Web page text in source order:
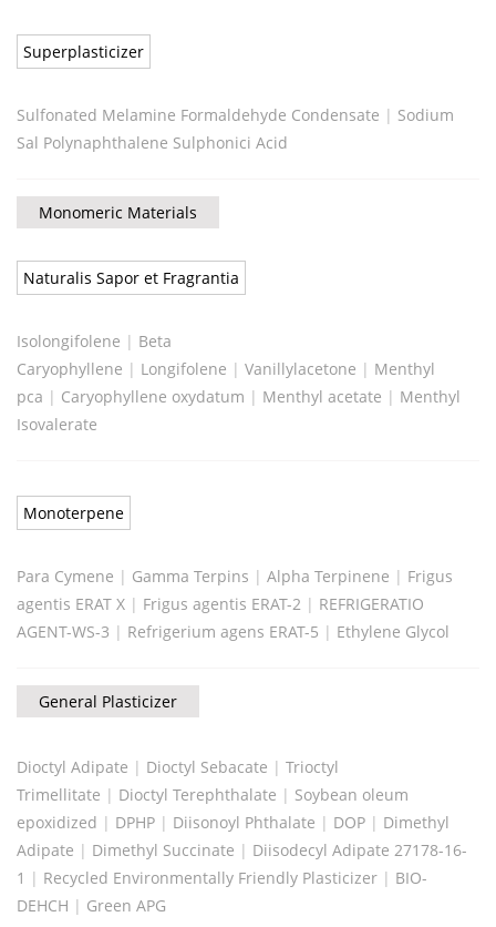
Superplasticizer
Sulfonated Melamine Formaldehyde Condensate | Sodium
Sal Polynaphthalene Sulphonici Acid
Monomeric Materials
Naturalis Sapor et Fragrantia
Isolongifolene | Beta
Caryophyllene | Longifolene | Vanillylacetone | Menthyl
pca | Caryophyllene oxydatum | Menthyl acetate | Menthyl
Isovalerate
Monoterpene
Para Cymene | Gamma Terpins | Alpha Terpinene | Frigus
agentis ERAT X | Frigus agentis ERAT-2 | REFRIGERATIO
AGENT-WS-3 | Refrigerium agens ERAT-5 | Ethylene Glycol
General Plasticizer
Dioctyl Adipate | Dioctyl Sebacate | Trioctyl
Trimellitate | Dioctyl Terephthalate | Soybean oleum
epoxidized | DPHP | Diisonoyl Phthalate | DOP | Dimethyl
Adipate | Dimethyl Succinate | Diisodecyl Adipate 27178-16-
1 | Recycled Environmentally Friendly Plasticizer | BIO-
DEHCH | Green APG